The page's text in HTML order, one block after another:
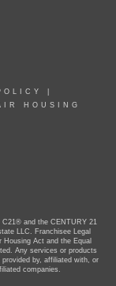
HOUSING
and the CENTURY 21
LLC. Franchisee Legal
Act and the Equal
Any services or products
by, affiliated with, or
companies.